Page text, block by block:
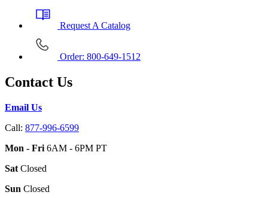
Request A Catalog
Order: 800-649-1512
Contact Us
Email Us
Call: 877-996-6599
Mon - Fri 6AM - 6PM PT
Sat Closed
Sun Closed